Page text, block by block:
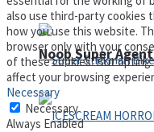
Noob Super
also use third-party cookies
how you use this website.
browser only with your
of these cookies. But
affect your browsing
Necessary
Necessary
Always Enabled